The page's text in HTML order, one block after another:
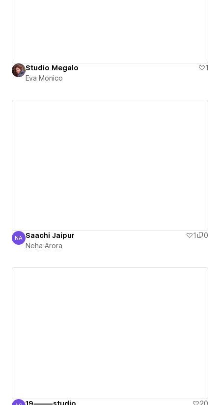
Studio Megalo
1
Eva Monico
Neha Arora
NA Saachi Jaipur 1
0
Neha Arora
19⸻studio
20